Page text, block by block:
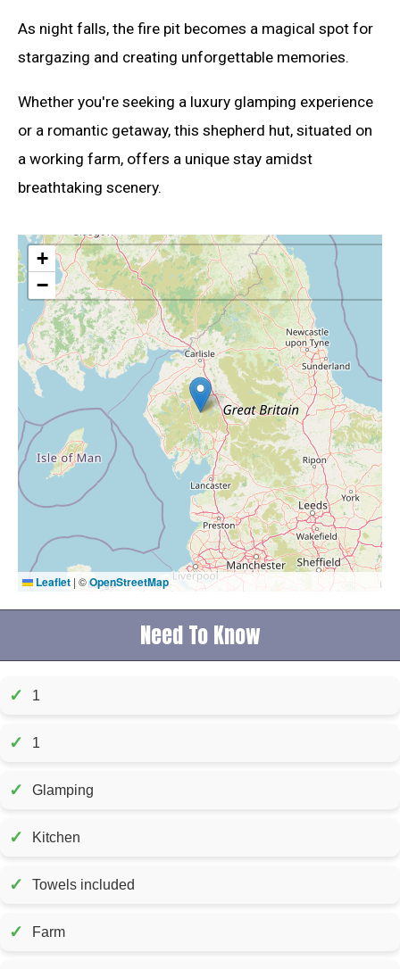
As night falls, the fire pit becomes a magical spot for
stargazing and creating unforgettable memories.
Whether you're seeking a luxury glamping experience
or a romantic getaway, this shepherd hut, situated on
a working farm, offers a unique stay amidst
breathtaking scenery.
+
−
Leaflet | ©OpenStreetMap
Need To Know
✓ 1
✓ 1
✓ Glamping
✓ Kitchen
✓ Towels included
✓ Farm